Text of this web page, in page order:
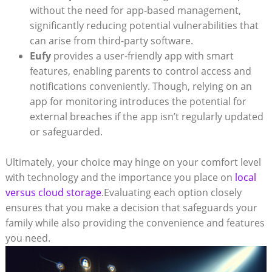
without the need for app-based management,
significantly reducing potential vulnerabilities that
can arise from third-party software.
Eufyprovides a user-friendly app with smart
features, enabling parents to control access and
notifications conveniently. Though, relying on an
app for monitoring introduces the potential for
external breaches if the app isn’t regularly updated
or safeguarded.
Ultimately, your choice may hinge on your comfort level
with technology and the importance you place on local
versus cloud storage.Evaluating each option closely
ensures that you make a decision that safeguards your
family while also providing the convenience and features
you need.